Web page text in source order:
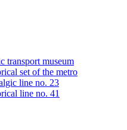
transport museum
set of the metro
line no. 23
line no. 41